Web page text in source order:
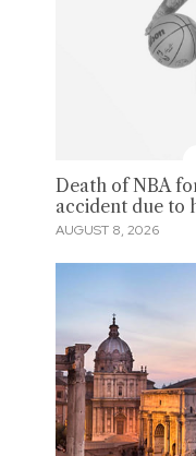
Death of NBA
accident due to
AUGUST 8, 2026